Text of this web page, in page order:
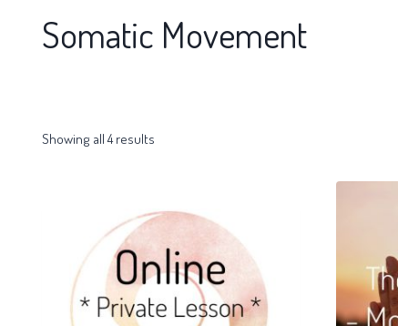
Somatic Movement
Showing all 4 results